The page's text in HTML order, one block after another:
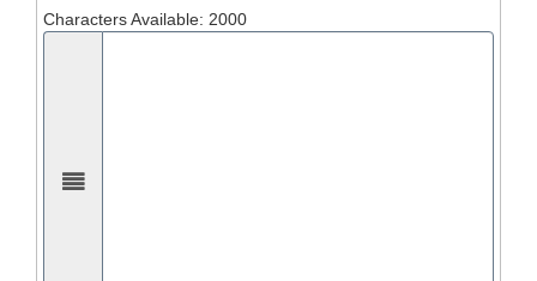
Characters Available: 2000